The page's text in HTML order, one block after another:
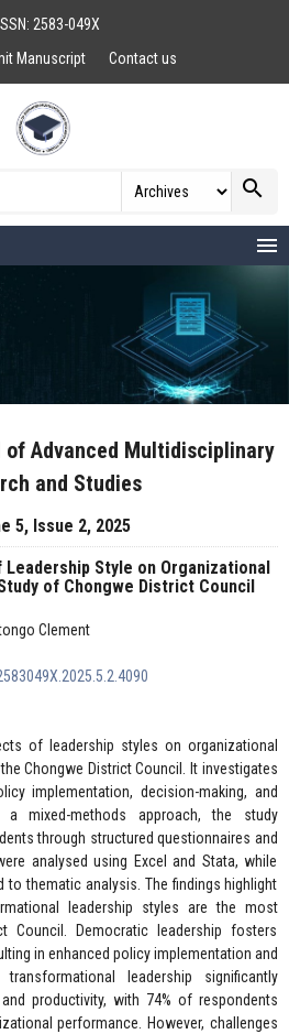
2583-049X
Manuscript Contact us
search
menu
Advanced Multidisciplinary
and Studies
5, Issue 2, 2025
Style on Organizational
of Chongwe District Council
Clement
of leadership styles on organizational
Chongwe District Council. It investigates
implementation, decision-making, and
a mixed-methods approach, the study
through structured questionnaires and
analysed using Excel and Stata, while
to thematic analysis. The findings highlight
leadership styles are the most
Council. Democratic leadership fosters
in enhanced policy implementation and
leadership significantly
productivity, with 74% of respondents
performance. However, challenges